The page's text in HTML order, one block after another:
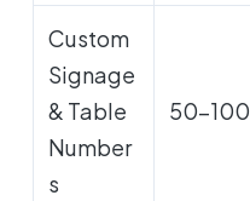
Custom
Signage
& Table
Number
s
50-100